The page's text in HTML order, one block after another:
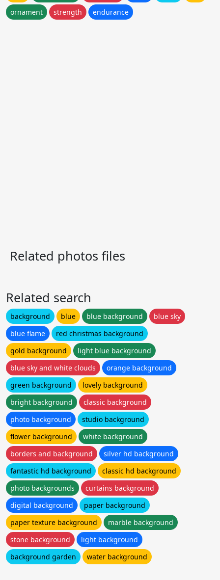
ornament
strength endurance
Related photos files
Related search
background blue blue background
blue sky
blue flame
red christmas background
gold background
light blue background
blue sky and white clouds
orange background
green background
lovely background
bright background
classic background
photo background
studio background
flower background
white background
borders and background
silver hd background
fantastic hd background
classic hd background
photo backgrounds
curtains background
digital background
paper background
paper texture background
marble background
stone background
light background
background garden
water background